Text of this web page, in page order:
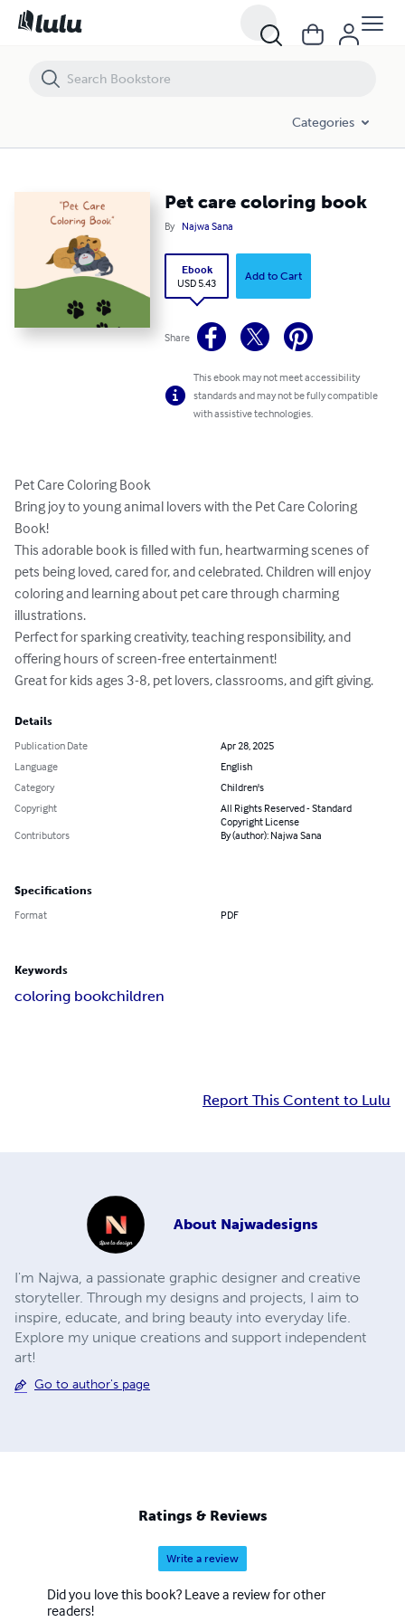
Categories
Pet care coloring book
By Najwa Sana
Ebook
USD 5.43
Add to Cart
Share
This ebook may not meet accessibility
standards and may not be fully compatible
with assistive technologies.
Pet Care Coloring Book
Bring joy to young animal lovers with the Pet Care Coloring
Book!
This adorable book is filled with fun, heartwarming scenes of
pets being loved, cared for, and celebrated. Children will enjoy
coloring and learning about pet care through charming
illustrations.
Perfect for sparking creativity, teaching responsibility, and
offering hours of screen-free entertainment!
Great for kids ages 3-8, pet lovers, classrooms, and gift giving.
Details
Publication Date
Apr 28, 2025
Language
English
Category
Children's
Copyright
All Rights Reserved - Standard
Copyright License
Contributors
By (author): Najwa Sana
Specifications
Format PDF
Keywords
coloring bookchildren
Report This Content to Lulu
About Najwadesigns
I'm Najwa, a passionate graphic designer and creative
storyteller. Through my designs and projects, I aim to
inspire, educate, and bring beauty into everyday life.
Explore my unique creations and support independent
art!
Go to author's page
Ratings & Reviews
Write a review
Did you love this book? Leave a review for other
readers!
Pet care coloring book